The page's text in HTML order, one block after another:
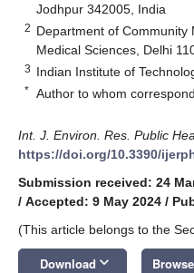
Jodhpur 342005, India
2 Department of Community
Medical Sciences, Delhi
3 Indian Institute of
* Author to whom
Int. J. Environ. Res. Public
https://doi.org/10.3390/
Submission received: 24
/ Accepted: 9 May 2024 /
(This article belongs to the
Download keyboard_arrow_down